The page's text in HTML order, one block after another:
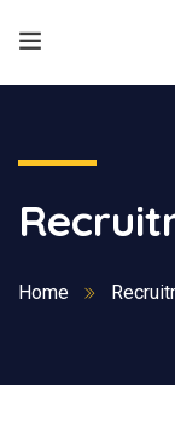
Home